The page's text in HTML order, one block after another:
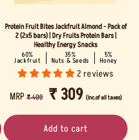
Protein Fruit Bites Jackfruit Almond - Pack of
2 (2x5 bars) | Dry Fruits Protein Bars |
Healthy Energy Snacks
60%
Jackfruit
35%
Nuts & Seeds
5%
Honey
2 reviews
REGULAR
MRP ₹ 400
SALE
₹ 309 (Inc.of all taxes)
Add to cart